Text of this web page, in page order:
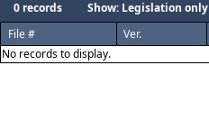
0 records
Show: Legislation only
File #
Ver.
No records to display.